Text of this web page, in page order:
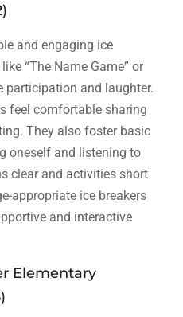
and engaging ice
“The Name Game” or
participation and laughter.
feel comfortable sharing
They also foster basic
oneself and listening to
clear and activities short
appropriate ice breakers
and interactive
Elementary